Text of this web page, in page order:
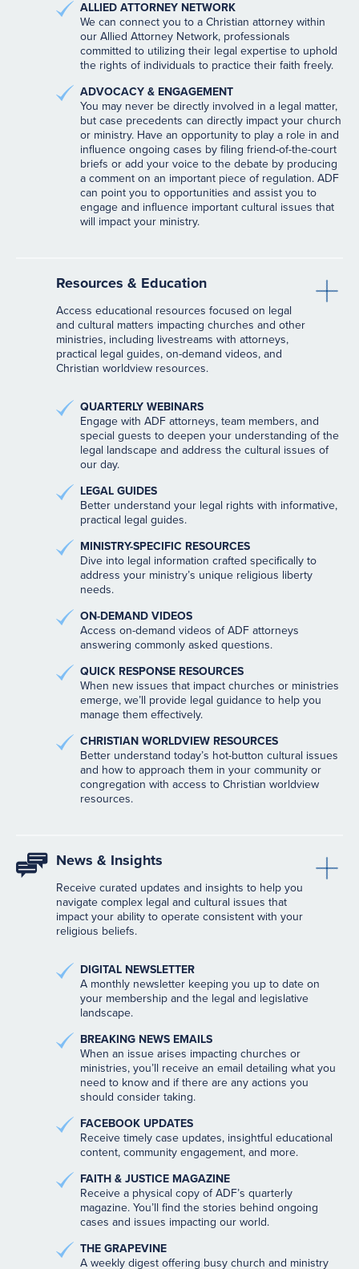
ALLIED ATTORNEY NETWORK
We can connect you to a Christian attorney within
our Allied Attorney Network, professionals
committed to utilizing their legal expertise to uphold
the rights of individuals to practice their faith freely.
ADVOCACY & ENGAGEMENT
You may never be directly involved in a legal matter,
but case precedents can directly impact your church
or ministry. Have an opportunity to play a role in and
influence ongoing cases by filing friend-of-the-court
briefs or add your voice to the debate by producing
a comment on an important piece of regulation. ADF
can point you to opportunities and assist you to
engage and influence important cultural issues that
will impact your ministry.
Resources & Education
Access educational resources focused on legal
and cultural matters impacting churches and other
ministries, including livestreams with attorneys,
practical legal guides, on-demand videos, and
Christian worldview resources.
QUARTERLY WEBINARS
Engage with ADF attorneys, team members, and
special guests to deepen your understanding of the
legal landscape and address the cultural issues of
our day.
LEGAL GUIDES
Better understand your legal rights with informative,
practical legal guides.
MINISTRY-SPECIFIC RESOURCES
Dive into legal information crafted specifically to
address your ministry’s unique religious liberty
needs.
ON-DEMAND VIDEOS
Access on-demand videos of ADF attorneys
answering commonly asked questions.
QUICK RESPONSE RESOURCES
When new issues that impact churches or ministries
emerge, we’ll provide legal guidance to help you
manage them effectively.
CHRISTIAN WORLDVIEW RESOURCES
Better understand today’s hot-button cultural issues
and how to approach them in your community or
congregation with access to Christian worldview
resources.
News & Insights
Receive curated updates and insights to help you
navigate complex legal and cultural issues that
impact your ability to operate consistent with your
religious beliefs.
DIGITAL NEWSLETTER
A monthly newsletter keeping you up to date on
your membership and the legal and legislative
landscape.
BREAKING NEWS EMAILS
When an issue arises impacting churches or
ministries, you’ll receive an email detailing what you
need to know and if there are any actions you
should consider taking.
FACEBOOK UPDATES
Receive timely case updates, insightful educational
content, community engagement, and more.
FAITH & JUSTICE MAGAZINE
Receive a physical copy of ADF’s quarterly
magazine. You’ll find the stories behind ongoing
cases and issues impacting our world.
THE GRAPEVINE
A weekly digest offering busy church and ministry